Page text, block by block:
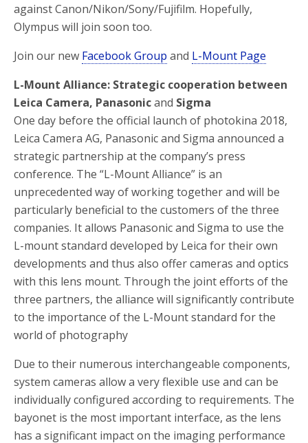
against Canon/Nikon/Sony/Fujifilm. Hopefully,
Olympus will join soon too.
Join our new Facebook Group and L-Mount Page
L-Mount Alliance: Strategic cooperation between
Leica Camera, Panasonicand Sigma
One day before the official launch of photokina 2018,
Leica Camera AG, Panasonic and Sigma announced a
strategic partnership at the company’s press
conference. The “L-Mount Alliance” is an
unprecedented way of working together and will be
particularly beneficial to the customers of the three
companies. It allows Panasonic and Sigma to use the
L-mount standard developed by Leica for their own
developments and thus also offer cameras and optics
with this lens mount. Through the joint efforts of the
three partners, the alliance will significantly contribute
to the importance of the L-Mount standard for the
world of photography
Due to their numerous interchangeable components,
system cameras allow a very flexible use and can be
individually configured according to requirements. The
bayonet is the most important interface, as the lens
has a significant impact on the imaging performance